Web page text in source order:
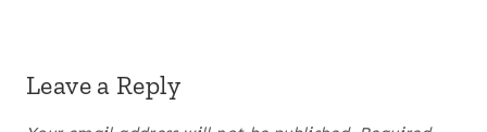
Leave a Reply